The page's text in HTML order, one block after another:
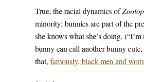
True, the racial dynamics of
minority; bunnies are part of the
she knows what she’s doing.
bunny can call another bunny
that, famously, black men and